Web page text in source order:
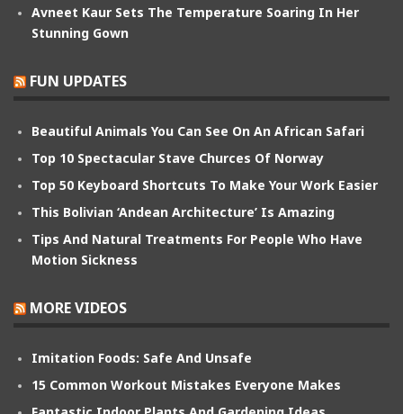
Avneet Kaur Sets The Temperature Soaring In Her
Stunning Gown
FUN UPDATES
Beautiful Animals You Can See On An African Safari
Top 10 Spectacular Stave Churces Of Norway
Top 50 Keyboard Shortcuts To Make Your Work Easier
This Bolivian ‘Andean Architecture’ Is Amazing
Tips And Natural Treatments For People Who Have
Motion Sickness
MORE VIDEOS
Imitation Foods: Safe And Unsafe
15 Common Workout Mistakes Everyone Makes